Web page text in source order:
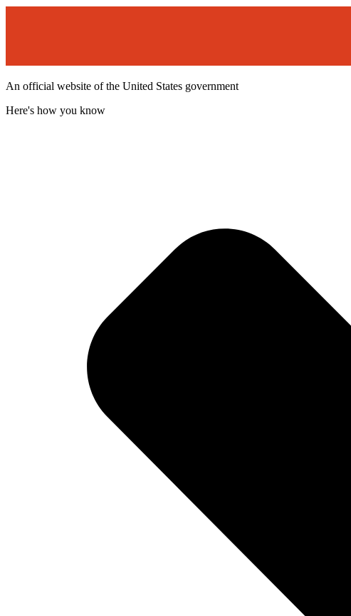
An official website of the United States government
Here's how you know